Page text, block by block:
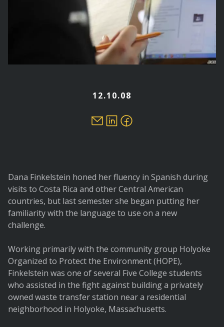
12.10.08
Dana Finkelstein honed her fluency in Spanish during
visits to Costa Rica and other Central American
countries, but last semester she began putting her
familiarity with the language to use on a new
challenge.
Working primarily with the community group Holyoke
Organized to Protect the Environment (HOPE),
Finkelstein was one of several Five College students
who assisted in the fight against building a privately
owned waste transfer station near a residential
neighborhood in Holyoke, Massachusetts.